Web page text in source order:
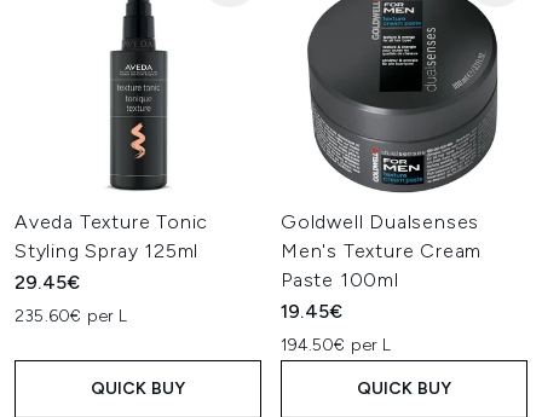
Aveda Texture Tonic
Styling Spray 125ml
29.45€
235.60€ per L
QUICK BUY
Goldwell Dualsenses
Men's Texture Cream
Paste 100ml
19.45€
194.50€ per L
QUICK BUY